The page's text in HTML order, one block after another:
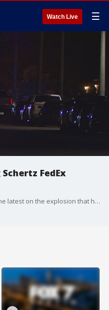
Watch Live ☰
FedEx
FOX 7 Austin's Jane Lonsdale has the latest on the explosion that happened around 12:30 a.m.